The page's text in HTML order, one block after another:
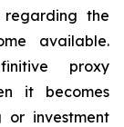
the
available.
proxy
it becomes
investment